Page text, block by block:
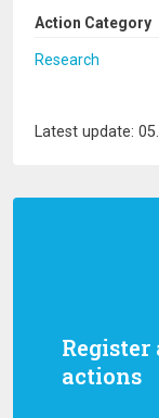
Register
actions
Action Category
Research
Latest update: